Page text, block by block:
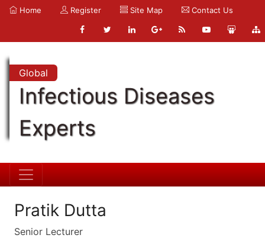
Home Register Site Map Contact Us
Global
Infectious Diseases
Experts
Pratik Dutta
Senior Lecturer